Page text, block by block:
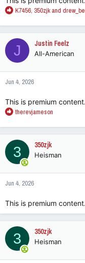
R
a
c
t
i
o
n
s
K7456, 350zjkand
J Justin Feelz
All-American
Jun 4, 2026
This is premium
R
a
c
t
i
o
n
s
therevjameson
3 350zjk
Heisman
Jun 4, 2026
This is premium
3 350zjk
Heisman